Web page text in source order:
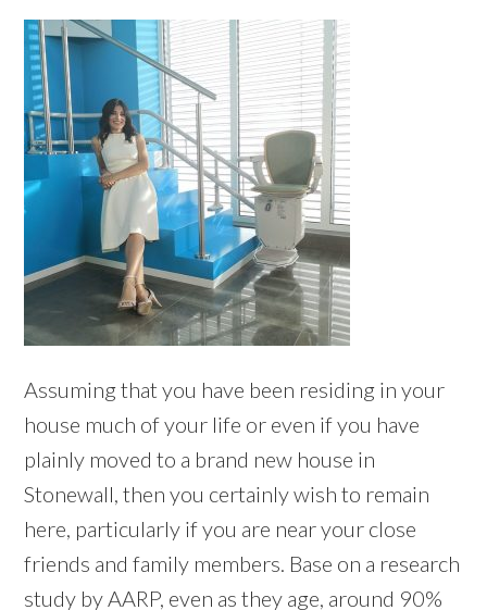
Assuming that you have been residing in your
house much of your life or even if you have
plainly moved to a brand new house in
Stonewall, then you certainly wish to remain
here, particularly if you are near your close
friends and family members. Base on a research
study by AARP, even as they age, around 90%